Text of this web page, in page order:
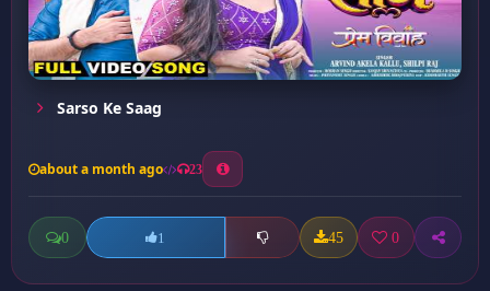
Sarso Ke Saag
about a month ago 23
0 1 45 0